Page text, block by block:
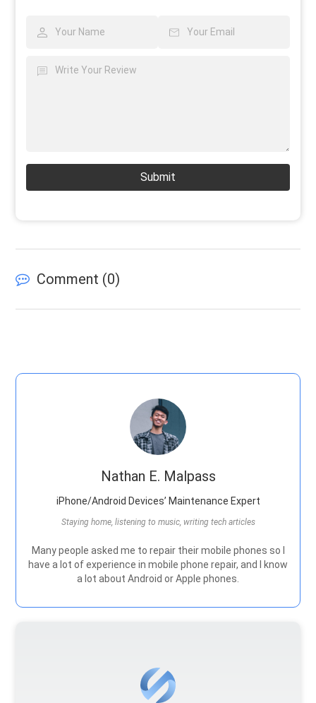
Submit
Comment (0)
Nathan E. Malpass
iPhone/Android Devices’ Maintenance Expert
Staying home, listening to music, writing tech articles
Many people asked me to repair their mobile phones so I
have a lot of experience in mobile phone repair, and I know
a lot about Android or Apple phones.